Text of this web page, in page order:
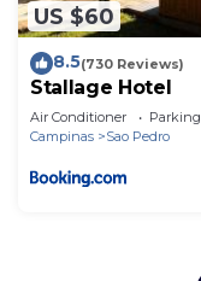
US $60
8.5(730 Reviews)
Stallage Hotel
Air Conditioner Parking
Campinas
Sao Pedro